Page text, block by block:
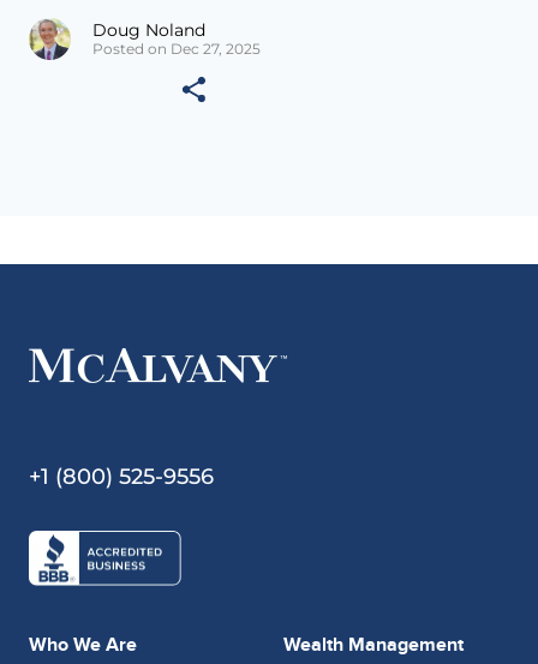
Doug Noland
Posted on Dec 27, 2025
+1 (800) 525-9556
Who We Are Wealth Management